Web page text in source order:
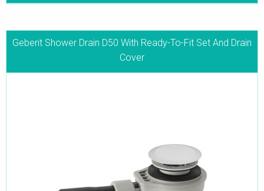
Geberit Shower Drain D50 With Ready-To-Fit Set And Drain
Cover